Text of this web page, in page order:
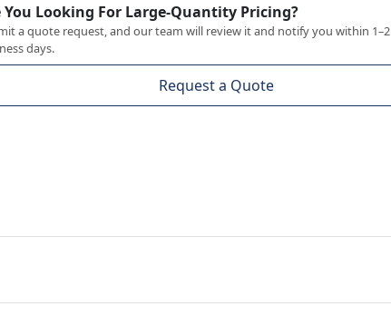
You Looking For Large-Quantity Pricing?
a quote request, and our team will review it and notify you within 1–2
days.
Request a Quote